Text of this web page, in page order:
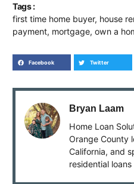
Tags :
first time home buyer, house
payment, mortgage,own a
Facebook Twitter
Bryan Laam
Home Loan
Orange County
California, and
residential loans